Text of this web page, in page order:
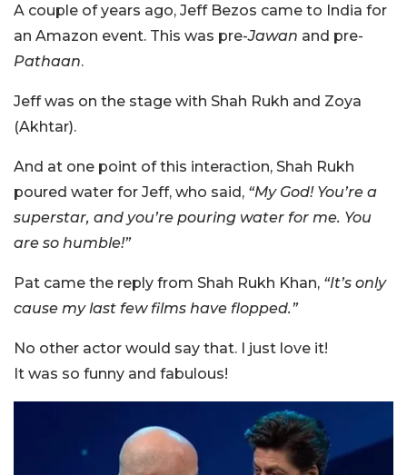
A couple of years ago, Jeff Bezos came to India for
an Amazon event. This was pre-Jawan and pre-
Pathaan.
Jeff was on the stage with Shah Rukh and Zoya
(Akhtar).
And at one point of this interaction, Shah Rukh
poured water for Jeff, who said, “My God! You’re a
superstar, and you’re pouring water for me. You
are so humble!”
Pat came the reply from Shah Rukh Khan, “It’s only
cause my last few films have flopped.”
No other actor would say that. I just love it!
It was so funny and fabulous!